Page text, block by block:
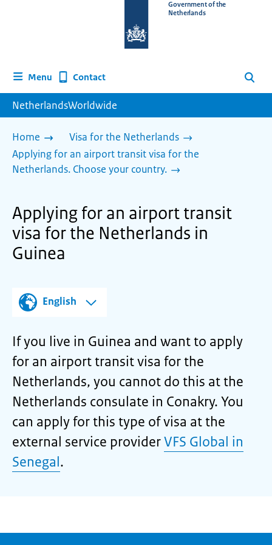
homepage
Government of the
Netherlands
Menu Contact Search
NetherlandsWorldwide
Home
Visa for the Netherlands
Applying for an airport transit visa for the
Netherlands. Choose your country.
Applying for an airport transit
visa for the Netherlands in
Guinea
English
If you live in Guinea and want to apply
for an airport transit visa for the
Netherlands, you cannot do this at the
Netherlands consulate in Conakry. You
can apply for this type of visa at the
external service providerVFS Global in
Senegal.